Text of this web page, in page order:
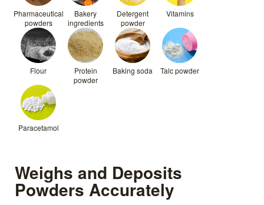
Pharmaceutical
powders
Bakery
ingredients
Detergent
powder
Vitamins
Flour
Protein
powder
Baking soda Talc powder
Paracetamol
Weighs and Deposits
Powders Accurately